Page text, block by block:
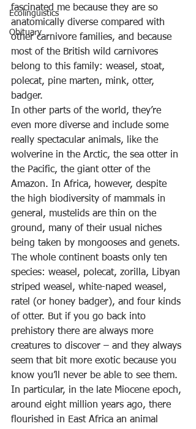
Ecolinguistics
Obituary
fascinated me because they are so
anatomically diverse compared with
other carnivore families, and because
most of the British wild carnivores
belong to this family: weasel, stoat,
polecat, pine marten, mink, otter,
badger.
In other parts of the world, they’re
even more diverse and include some
really spectacular animals, like the
wolverine in the Arctic, the sea otter in
the Pacific, the giant otter of the
Amazon. In Africa, however, despite
the high biodiversity of mammals in
general, mustelids are thin on the
ground, many of their usual niches
being taken by mongooses and genets.
The whole continent boasts only ten
species: weasel, polecat, zorilla, Libyan
striped weasel, white-naped weasel,
ratel (or honey badger), and four kinds
of otter. But if you go back into
prehistory there are always more
creatures to discover – and they always
seem that bit more exotic because you
know you’ll never be able to see them.
In particular, in the late Miocene epoch,
around eight million years ago, there
flourished in East Africa an animal